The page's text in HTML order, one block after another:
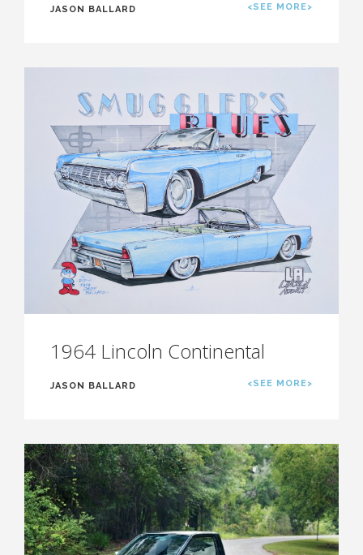
JASON BALLARD <SEE MORE>
1964 Lincoln Continental
JASON BALLARD <SEE MORE>